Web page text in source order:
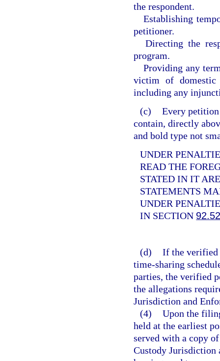
the respondent.
Establishing
petitioner.
Directing the
program.
Providing any
victim of
including any
(c) Every
contain, directly
and bold type not
UNDER
READ THE
STATED IN IT
STATEMENTS
UNDER
IN SECTION
(d) If the verified
time-sharing
parties, the verified
the allegations
Jurisdiction and
(4) Upon the
held at the earliest
served with a copy
Custody